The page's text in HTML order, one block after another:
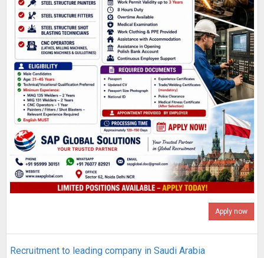
Apply now
Recruitment to leading company in Saudi Arabia